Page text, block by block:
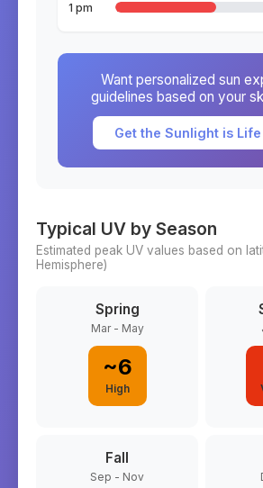
1 pm
Want personalized sun
guidelines based on your
Get the Sunlight is Life
Typical UV by Season
Estimated peak UV values based on
Hemisphere)
Spring
Mar - May
~6
High
Fall
Sep - Nov